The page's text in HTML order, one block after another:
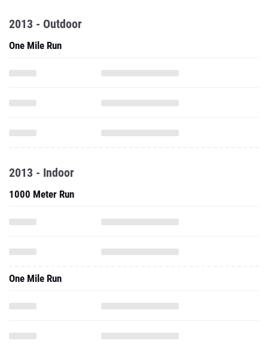
2013 - Outdoor
One Mile Run
2013 - Indoor
1000 Meter Run
One Mile Run